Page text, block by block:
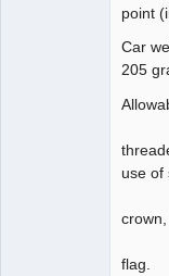
point
Car
205
use of
flag.